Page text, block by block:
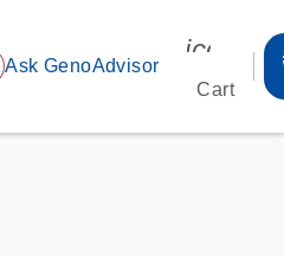
Ask GenoAdvisor
Cart